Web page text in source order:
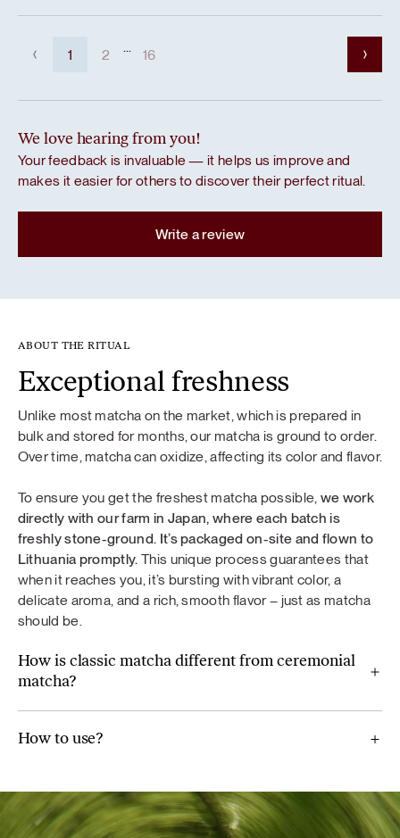
1 2 ... 16
We love hearing from you!
Your feedback is invaluable — it helps us improve and
makes it easier for others to discover their perfect ritual.
Write a review
ABOUT THE RITUAL
Exceptional freshness
Unlike most matcha on the market, which is prepared in
bulk and stored for months, our matcha is ground to order.
Over time, matcha can oxidize, affecting its color and flavor.
To ensure you get the freshest matcha possible, we work
directly with our farm in Japan, where each batch is
freshly stone-ground. It’s packaged on-site and flown to
Lithuania promptly. This unique process guarantees that
when it reaches you, it’s bursting with vibrant color, a
delicate aroma, and a rich, smooth flavor – just as matcha
should be.
How is classic matcha different from ceremonial
matcha?
How to use?